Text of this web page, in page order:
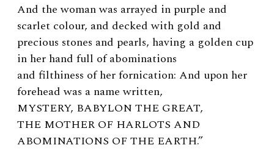
And the woman was arrayed in purple and
scarlet colour, and decked with gold and
precious stones and pearls, having a golden cup
in her hand full of abominations
and filthiness of her fornication: And upon her
forehead was a name written,
MYSTERY, BABYLON THE GREAT,
THE MOTHER OF HARLOTS AND
ABOMINATIONS OF THE EARTH.”